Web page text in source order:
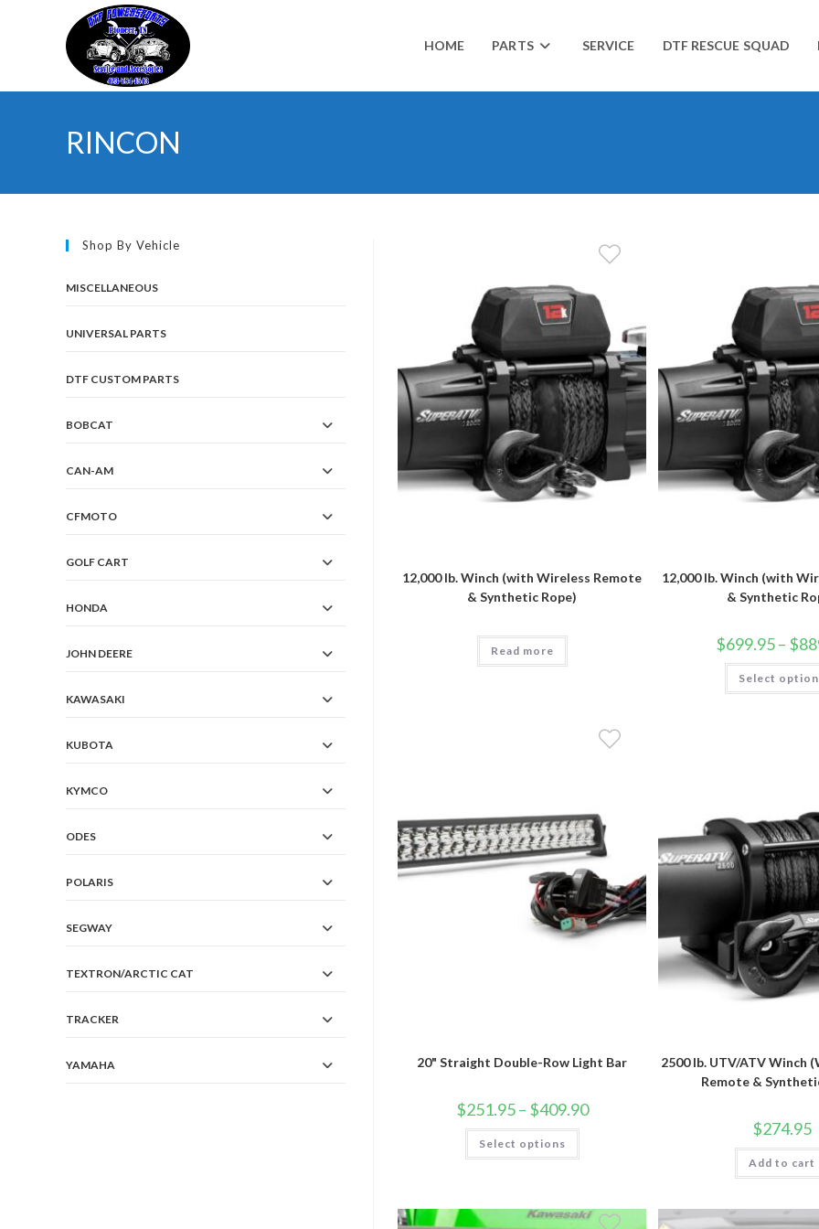
HOME PARTS SERVICE DTF RESCUE SQUAD
RINCON
12,000 lb. Winch (with Wireless Remote
& Synthetic Rope)
Read more
12,000 lb. Winch (with
& Synthetic
$699.95– $
Select
20" Straight Double-Row Light Bar
$251.95– $409.90Price
range:
Select options
This
has
options
may
2500 lb. UTV/ATV Winch
Remote &
$274.95
Add to cart
Shop By Vehicle
MISCELLANEOUS
UNIVERSAL PARTS
DTF CUSTOM PARTS
BOBCAT
CAN-AM
CFMOTO
GOLF CART
HONDA
JOHN DEERE
KAWASAKI
KUBOTA
KYMCO
ODES
POLARIS
SEGWAY
TEXTRON/ARCTIC CAT
TRACKER
YAMAHA